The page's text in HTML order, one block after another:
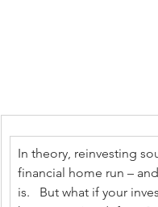
In theory, reinvesting
financial home run –
is.   But what if your